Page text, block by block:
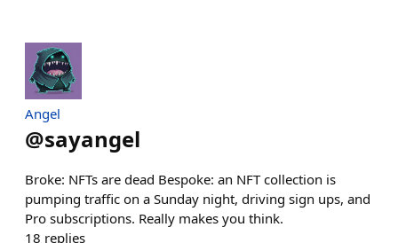
Angel
@sayangel
Broke: NFTs are dead Bespoke: an NFT collection is
pumping traffic on a Sunday night, driving sign ups, and
Pro subscriptions. Really makes you think.
18 replies